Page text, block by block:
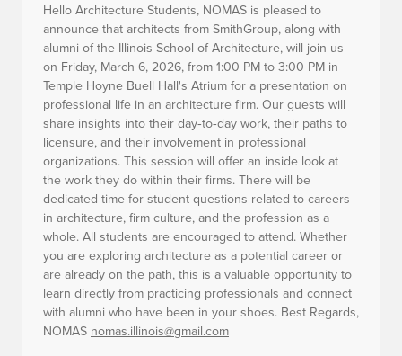
Hello Architecture Students, NOMAS is pleased to
announce that architects from SmithGroup, along with
alumni of the Illinois School of Architecture, will join us
on Friday, March 6, 2026, from 1:00 PM to 3:00 PM in
Temple Hoyne Buell Hall's Atrium for a presentation on
professional life in an architecture firm. Our guests will
share insights into their day‑to‑day work, their paths to
licensure, and their involvement in professional
organizations. This session will offer an inside look at
the work they do within their firms. There will be
dedicated time for student questions related to careers
in architecture, firm culture, and the profession as a
whole. All students are encouraged to attend. Whether
you are exploring architecture as a potential career or
are already on the path, this is a valuable opportunity to
learn directly from practicing professionals and connect
with alumni who have been in your shoes. Best Regards,
NOMAS nomas.illinois@gmail.com